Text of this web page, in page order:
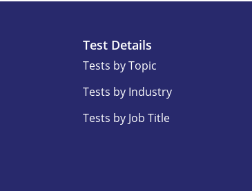
Test Details
Tests by Topic
Tests by Industry
Tests by Job Title